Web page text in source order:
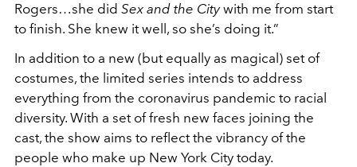
Rogers…she did Sex and the Citywith me from start
to finish. She knew it well, so she’s doing it.”
In addition to a new (but equally as magical) set of
costumes, the limited series intends to address
everything from the coronavirus pandemic to racial
diversity. With a set of fresh new faces joining the
cast, the show aims to reflect the vibrancy of the
people who make up New York City today.